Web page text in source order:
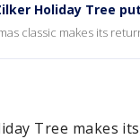
Holiday Tree
classic makes its
Tree makes